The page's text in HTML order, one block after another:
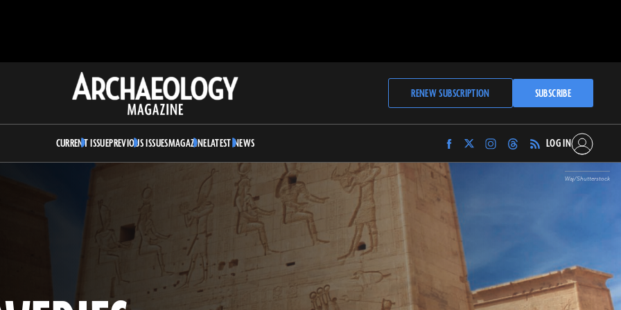
Archaeology
Magazine
RENEW SUBSCRIPTION SUBSCRIBE
CURRENT ISSUEPREVIOUS ISSUESMAGAZINELATEST NEWS
Find
Archaeology
Magazine
on
Facebook
Find
Archaeology
Find
Archaeology
Find
Archaeology
LOG IN
Waj/Shutterstock